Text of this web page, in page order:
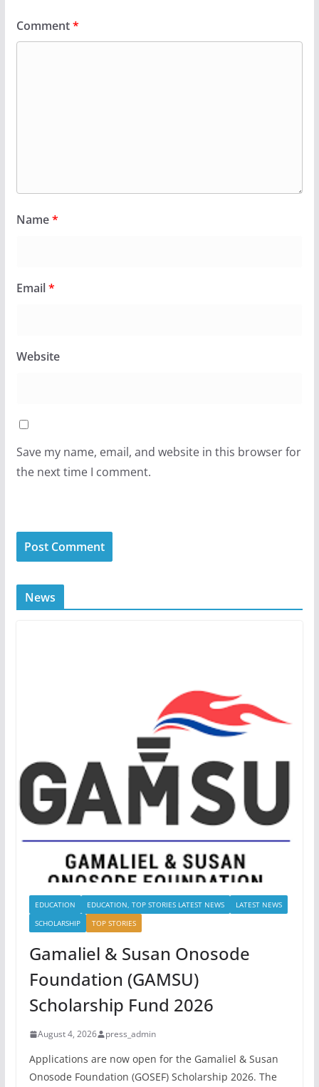
Comment*
Name*
Email*
Website
Save my name, email, and website in this browser for
the next time I comment.
News
EDUCATION EDUCATION, TOP STORIES LATEST NEWS
LATEST NEWS
SCHOLARSHIP
TOP STORIES
Gamaliel & Susan Onosode
Foundation (GAMSU)
Scholarship Fund 2026
August 4, 2026 press_admin
Applications are now open for the Gamaliel & Susan
Onosode Foundation (GOSEF) Scholarship 2026. The